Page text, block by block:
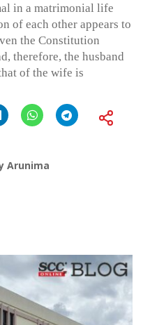
in a matrimonial life
of each other appears to
the Constitution
therefore, the husband
of the wife is
Arunima